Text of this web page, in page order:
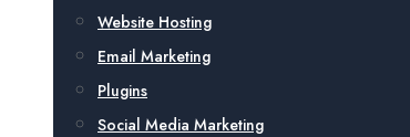
Website Hosting
Email Marketing
Plugins
Social Media Marketing